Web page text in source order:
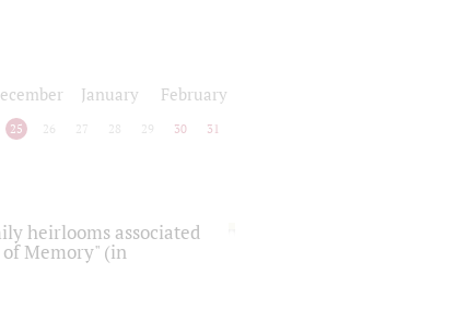
January February
25 26 27 28 29 30 31
heirlooms associated
Memory" (in